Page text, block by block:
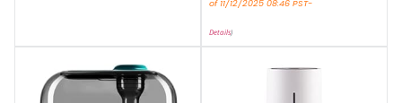
of 11/12/2025 08:46 PST-
Details)